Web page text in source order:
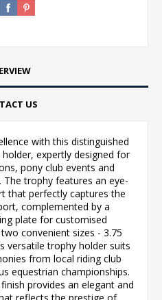
US
with this distinguished
expertly designed for
pony club events and
trophy features an eye-
that perfectly captures the
complemented by a
plate for customised
convenient sizes - 3.75
versatile trophy holder suits
from local riding club
equestrian championships.
provides an elegant and